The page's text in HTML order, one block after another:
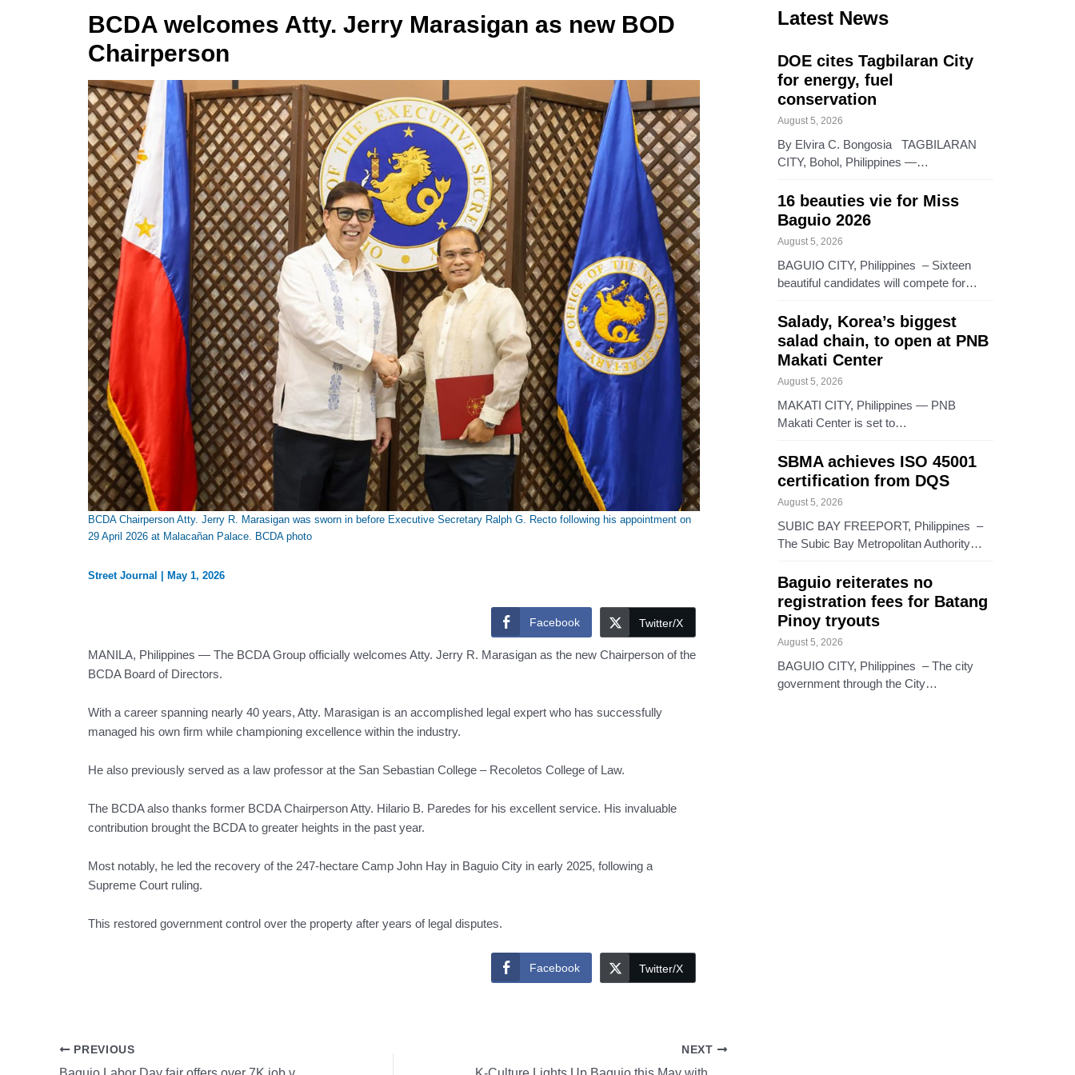
BCDA welcomes Atty. Jerry Marasigan as new BOD
Chairperson
BCDA Chairperson Atty. Jerry R. Marasigan was sworn in before Executive Secretary Ralph G. Recto following his appointment on
29 April 2026 at Malacañan Palace. BCDA photo
Street Journal May 1, 2026
Facebook Twitter/X
MANILA, Philippines — The BCDA Group officially welcomes Atty. Jerry R. Marasigan as the new Chairperson of the
BCDA Board of Directors.
With a career spanning nearly 40 years, Atty. Marasigan is an accomplished legal expert who has successfully
managed his own firm while championing excellence within the industry.
He also previously served as a law professor at the San Sebastian College – Recoletos College of Law.
The BCDA also thanks former BCDA Chairperson Atty. Hilario B. Paredes for his excellent service. His invaluable
contribution brought the BCDA to greater heights in the past year.
Most notably, he led the recovery of the 247-hectare Camp John Hay in Baguio City in early 2025, following a
Supreme Court ruling.
This restored government control over the property after years of legal disputes.
Facebook Twitter/X
PREVIOUS NEXT
Latest News
DOE cites Tagbilaran City
for energy, fuel
conservation
August 5, 2026
By Elvira C. Bongosia TAGBILARAN
CITY, Bohol, Philippines —…
16 beauties vie for Miss
Baguio 2026
August 5, 2026
BAGUIO CITY, Philippines – Sixteen
beautiful candidates will compete for…
Salady, Korea’s biggest
salad chain, to open at PNB
Makati Center
August 5, 2026
MAKATI CITY, Philippines — PNB
Makati Center is set to…
SBMA achieves ISO 45001
certification from DQS
August 5, 2026
SUBIC BAY FREEPORT, Philippines –
The Subic Bay Metropolitan Authority…
Baguio reiterates no
registration fees for Batang
Pinoy tryouts
August 5, 2026
BAGUIO CITY, Philippines – The city
government through the City…